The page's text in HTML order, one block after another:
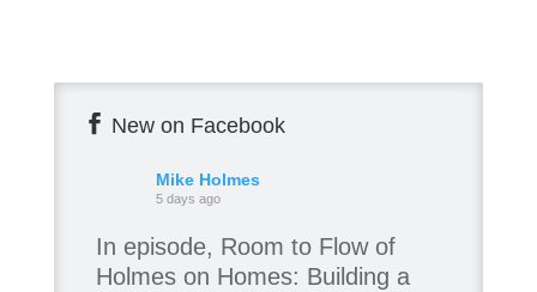
New on Facebook
Mike Holmes
5 days ago
In episode, Room to Flow of
Holmes on Homes: Building a